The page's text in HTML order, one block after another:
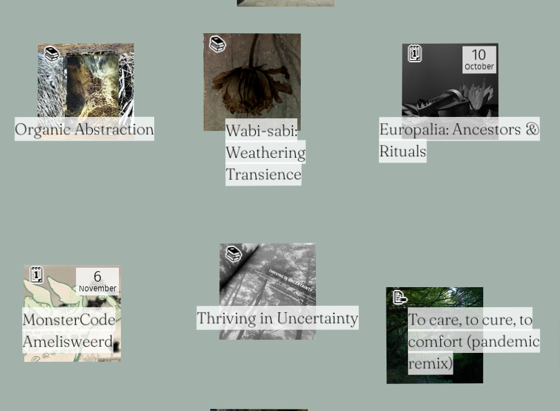
Organic Abstraction
📚️
Wabi-sabi:
Weathering
Transience
📚️
Europalia: Ancestors &
Rituals
🗓 10
October
MonsterCode
Amelisweerd
🗓 6
November
Thriving in Uncertainty
📚️
To care, to cure, to
comfort (pandemic
remix)
📝